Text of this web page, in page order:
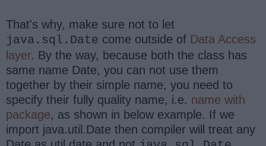
That's why, make sure not to let
java.sql.Date come outside of Data Access
layer. By the way, because both the class has
same name Date, you can not use them
together by their simple name, you need to
specify their fully quality name, i.e. name with
package, as shown in below example. If we
import java.util.Date then compiler will treat any